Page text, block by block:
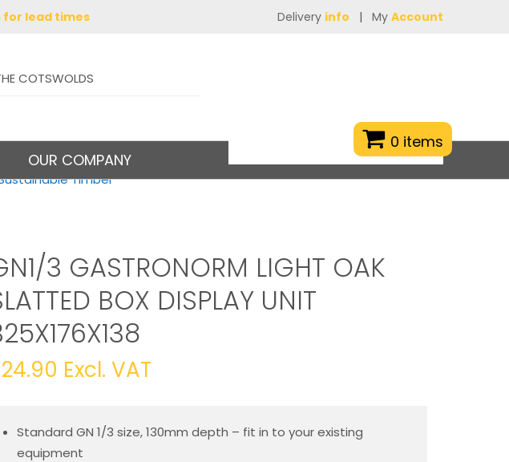
for lead times Delivery info | My Account
COTSWOLDS
0 items
OUR COMPANY
3 GASTRONORM LIGHT OAK
BOX DISPLAY UNIT
24.90 Excl. VAT
Standard GN 1/3 size, 130mm depth – fit in to your existing
equipment